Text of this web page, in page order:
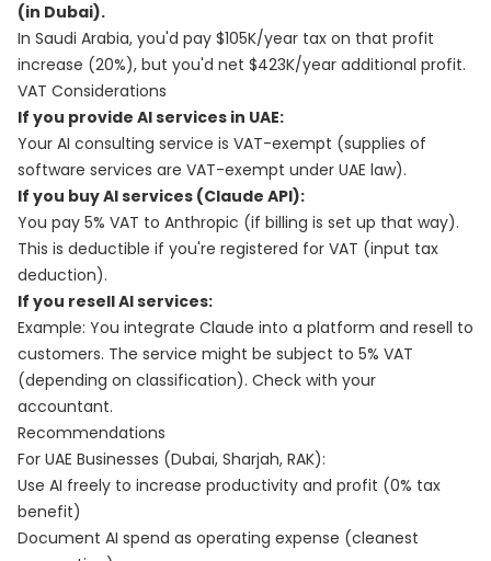
(in Dubai).
In Saudi Arabia, you'd pay $105K/year tax on that profit
increase (20%), but you'd net $423K/year additional profit.
VAT Considerations
If you provide AI services in UAE:
Your AI consulting service is VAT-exempt (supplies of
software services are VAT-exempt under UAE law).
If you buy AI services (Claude API):
You pay 5% VAT to Anthropic (if billing is set up that way).
This is deductible if you're registered for VAT (input tax
deduction).
If you resell AI services:
Example: You integrate Claude into a platform and resell to
customers. The service might be subject to 5% VAT
(depending on classification). Check with your
accountant.
Recommendations
For UAE Businesses (Dubai, Sharjah, RAK):
Use AI freely to increase productivity and profit (0% tax
benefit)
Document AI spend as operating expense (cleanest